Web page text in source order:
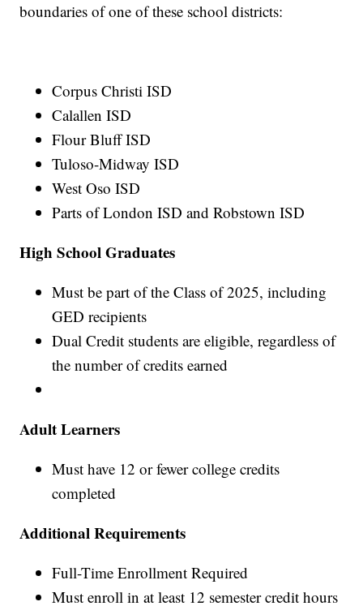
boundaries of one of these school districts:
Corpus Christi ISD
Calallen ISD
Flour Bluff ISD
Tuloso-Midway ISD
West Oso ISD
Parts of London ISD and Robstown ISD
High School Graduates
Must be part of the Class of 2025, including
GED recipients
Dual Credit students are eligible, regardless of
the number of credits earned
Adult Learners
Must have 12 or fewer college credits
completed
Additional Requirements
Full-Time Enrollment Required
Must enroll in at least 12 semester credit hours